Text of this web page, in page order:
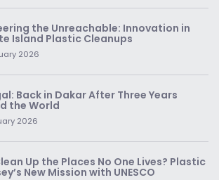
the Unreachable: Innovation in
Island Plastic Cleanups
2026
Back in Dakar After Three Years
the World
2026
Up the Places No One Lives? Plastic
New Mission with UNESCO